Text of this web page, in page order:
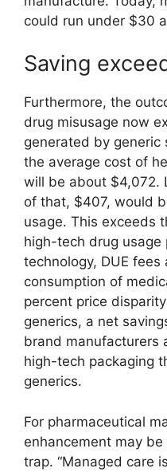
could run under $30
Saving
Furthermore, the
drug misusage now
generated by generic
the average cost of
will be about $4,072.
of that, $407, would
usage. This exceeds
high-tech drug usage
technology, DUE
consumption of
percent price
generics, a net
brand manufacturers
high-tech packaging
generics.
For pharmaceutical
enhancement may
trap. “Managed care